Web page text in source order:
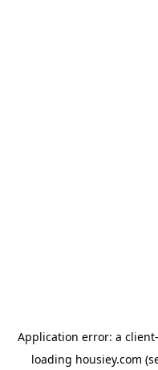
Application error: a client
loading housiey.com